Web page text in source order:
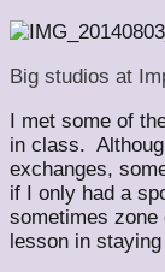
Big studios at
I met some of
in class.
exchanges,
if I only had a
sometimes
lesson in